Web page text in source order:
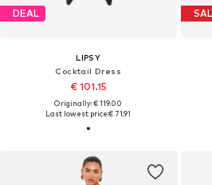
DEAL
LIPSY
Cocktail Dress
€ 101.15
Originally: € 119.00
Last lowest price:€ 71.91